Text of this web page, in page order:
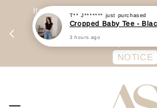
Item are mainly preorder,
stated in option. 商品都是预
有“Ready Stock“
NOTICE
T** J******* just purchased
Cropped Baby Tee -
3 hours ago